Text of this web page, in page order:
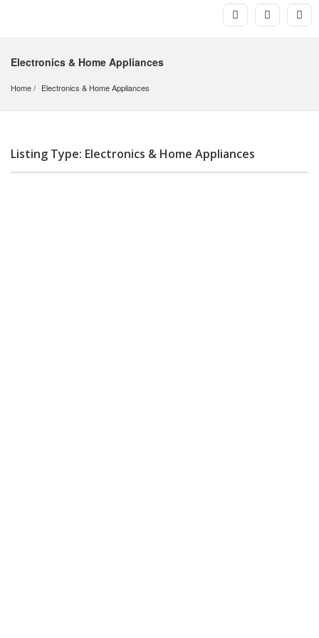
Electronics & Home Appliances
Home Electronics & Home Appliances
Listing Type: Electronics & Home Appliances